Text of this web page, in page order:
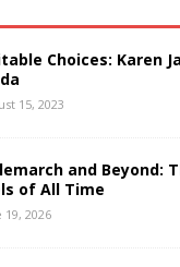
Choices: Karen
15, 2023
and Beyond:
of All Time
19, 2026